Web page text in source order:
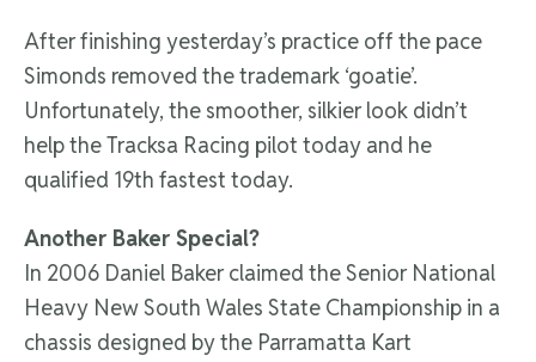
After finishing yesterday’s practice off the pace
Simonds removed the trademark ‘goatie’.
Unfortunately, the smoother, silkier look didn’t
help the Tracksa Racing pilot today and he
qualified 19th fastest today.
Another Baker Special?
In 2006 Daniel Baker claimed the Senior National
Heavy New South Wales State Championship in a
chassis designed by the Parramatta Kart